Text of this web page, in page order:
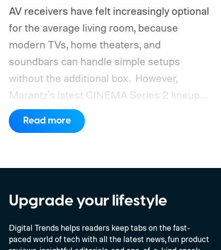
AV receivers have felt increasingly optional
for the average living room, because
modern TVs, home theaters, and
soundbars can handle simple setups
without the additional box. However,
Marantz's latest CINEMA Series 2 lineup
compels you to pay attention to the spec
sheet and the price tag. The new CINEMA
enthusiasts and professionals.
Read more
Upgrade your lifestyle
Digital Trends helps readers keep tabs on the fast-
paced world of tech with all the latest news, fun product